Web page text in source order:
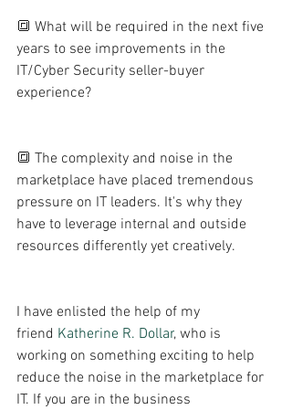
🔳 What will be required in the next five
years to see improvements in the
IT/Cyber Security seller-buyer
experience?
🔳 The complexity and noise in the
marketplace have placed tremendous
pressure on IT leaders. It's why they
have to leverage internal and outside
resources differently yet creatively.
I have enlisted the help of my
friend Katherine R. Dollar, who is
working on something exciting to help
reduce the noise in the marketplace for
IT. If you are in the business